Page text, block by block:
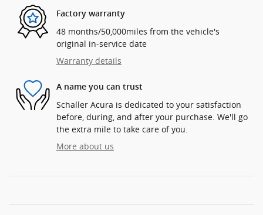
Factory warranty
48 months/50,000miles from the vehicle's
original in-service date
Warranty details
A name you can trust
Schaller Acura is dedicated to your satisfaction
before, during, and after your purchase. We'll go
the extra mile to take care of you.
More about us